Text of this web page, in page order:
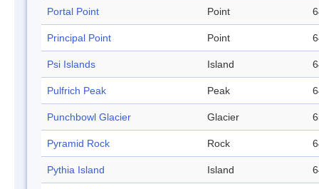
Portal Point Point
Principal Point Point
Psi Islands Island
Pulfrich Peak Peak
Punchbowl Glacier Glacier
Pyramid Rock Rock
Pythia Island Island